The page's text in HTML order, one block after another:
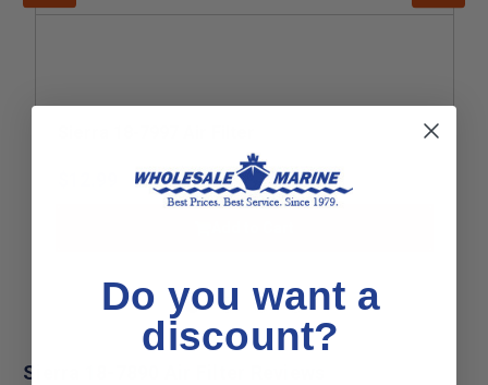
Sierra 18-7890 Air Filter Reviews
Do you want a
discount?